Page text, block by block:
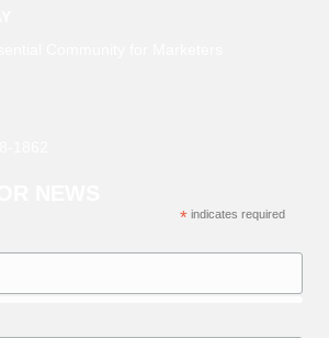
* indicates required